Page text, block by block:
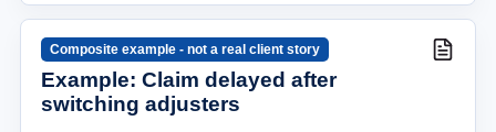
Composite example - not a real client story
Example: Claim delayed after
switching adjusters